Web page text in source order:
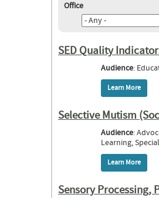
Office
SED Quality
Audience:
Learn More
Selective Mutism
Audience:
Learning,
Learn More
Sensory Processing,